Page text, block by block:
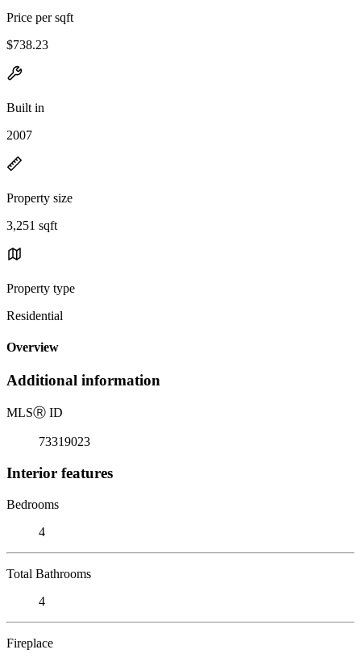
Price per sqft
$738.23
Built in
2007
Property size
3,251 sqft
Property type
Residential
Overview
Additional information
MLSⓇ ID
73319023
Interior features
Bedrooms
4
Total Bathrooms
4
Fireplace